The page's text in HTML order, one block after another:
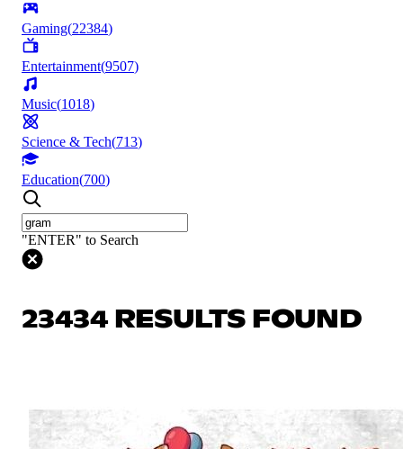
Gaming(22384)
Entertainment(9507)
Music(1018)
Science & Tech(713)
Education(700)
"ENTER" to Search
23434 RESULTS FOUND